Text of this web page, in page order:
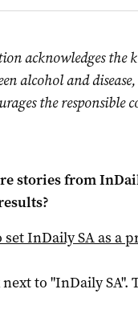
acknowledges the
alcohol and
the responsible
stories from
setInDaily SAas a
to "InDaily SA".